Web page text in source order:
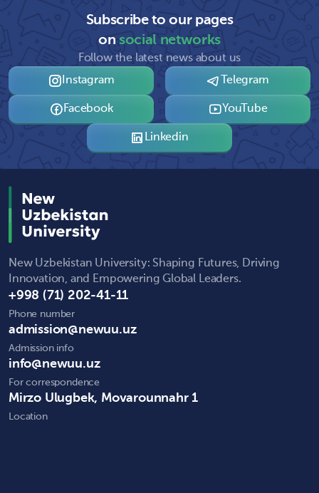
Subscribe to our pages
onsocial networks
Follow the latest news about us
Instagram
Telegram
Facebook YouTube
Linkedin
New Uzbekistan University: Shaping Futures, Driving
Innovation, and Empowering Global Leaders.
+998 (71) 202-41-11
Phone number
admission@newuu.uz
Admission info
info@newuu.uz
For correspondence
Mirzo Ulugbek, Movarounnahr 1
Location